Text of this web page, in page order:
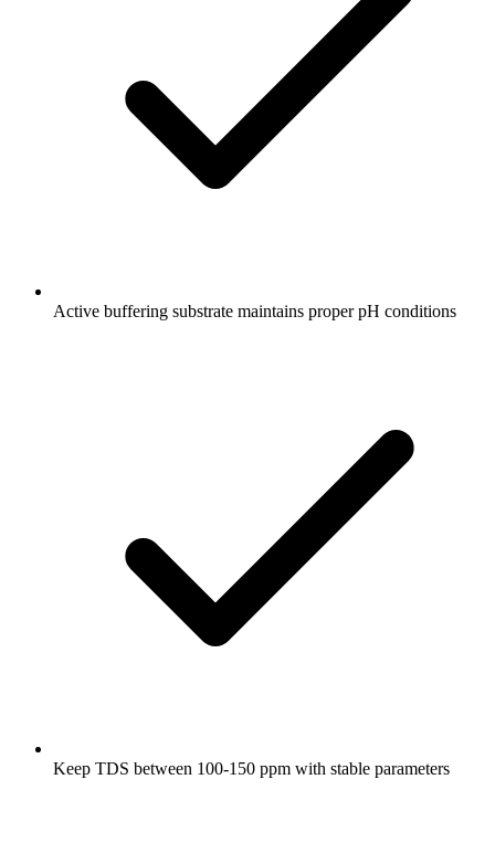
Active buffering substrate maintains proper pH conditions
Keep TDS between 100-150 ppm with stable parameters